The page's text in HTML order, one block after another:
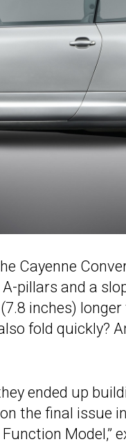
Cayenne
pillars and a
inches)
fold quickly?
ended up
the final issue
Model,”